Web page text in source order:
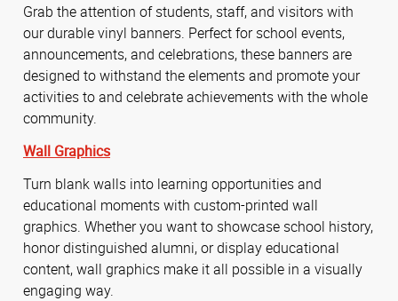
Grab the attention of students, staff, and visitors with
our durable vinyl banners. Perfect for school events,
announcements, and celebrations, these banners are
designed to withstand the elements and promote your
activities to and celebrate achievements with the whole
community.
Wall Graphics
Turn blank walls into learning opportunities and
educational moments with custom-printed wall
graphics. Whether you want to showcase school history,
honor distinguished alumni, or display educational
content, wall graphics make it all possible in a visually
engaging way.